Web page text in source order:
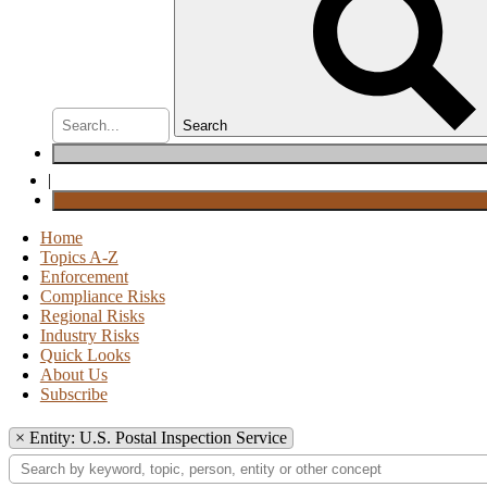
Search
|
Home
Topics A-Z
Enforcement
Compliance Risks
Regional Risks
Industry Risks
Quick Looks
About Us
Subscribe
× Entity: U.S. Postal Inspection Service